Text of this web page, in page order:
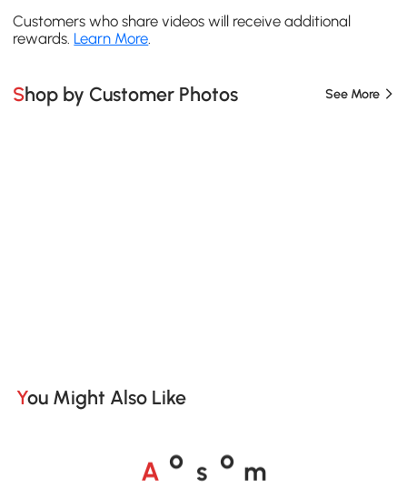
Customers who share videos will receive additional
rewards. Learn More
Shop by Customer Photos See More
You Might Also Like
A o s o m